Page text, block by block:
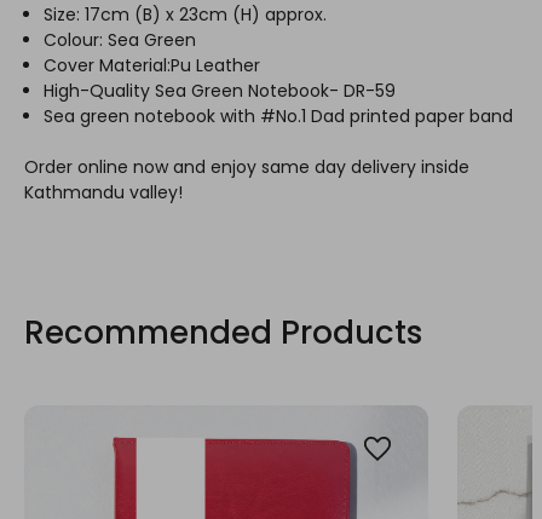
Size: 17cm (B) x 23cm (H) approx.
Colour: Sea Green
Cover Material:Pu Leather
High-Quality Sea Green Notebook- DR-59
Sea green notebook with #No.1 Dad printed paper band
Order online now and enjoy same day delivery inside
Kathmandu valley!
Recommended Products